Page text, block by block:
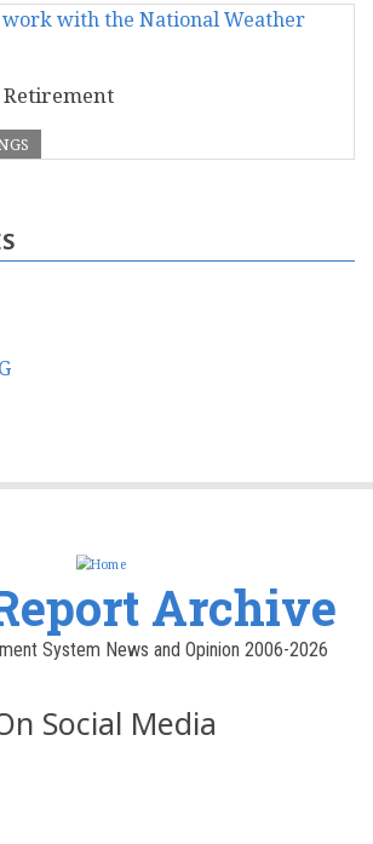
Retirement
Archive
System News and Opinion 2006-2026
Social Media